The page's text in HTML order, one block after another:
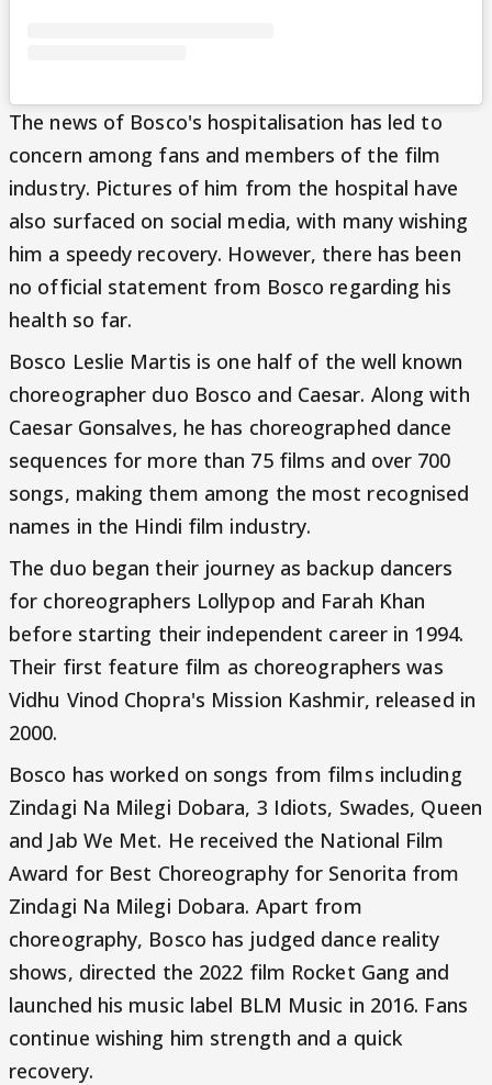
The news of Bosco's hospitalisation has led to
concern among fans and members of the film
industry. Pictures of him from the hospital have
also surfaced on social media, with many wishing
him a speedy recovery. However, there has been
no official statement from Bosco regarding his
health so far.
Bosco Leslie Martis is one half of the well known
choreographer duo Bosco and Caesar. Along with
Caesar Gonsalves, he has choreographed dance
sequences for more than 75 films and over 700
songs, making them among the most recognised
names in the Hindi film industry.
The duo began their journey as backup dancers
for choreographers Lollypop and Farah Khan
before starting their independent career in 1994.
Their first feature film as choreographers was
Vidhu Vinod Chopra's Mission Kashmir, released in
2000.
Bosco has worked on songs from films including
Zindagi Na Milegi Dobara, 3 Idiots, Swades, Queen
and Jab We Met. He received the National Film
Award for Best Choreography for Senorita from
Zindagi Na Milegi Dobara. Apart from
choreography, Bosco has judged dance reality
shows, directed the 2022 film Rocket Gang and
launched his music label BLM Music in 2016. Fans
continue wishing him strength and a quick
recovery.